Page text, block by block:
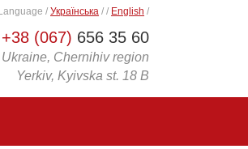
+38 (067) 656 35 60
Ukraine, Chernihiv region
Yerkiv, Kyivska st. 18 B
Language / Українська / / English /